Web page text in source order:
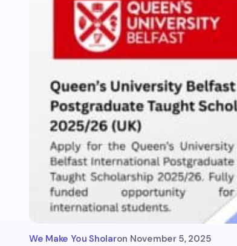
We Make You Sholaron November 5, 2025